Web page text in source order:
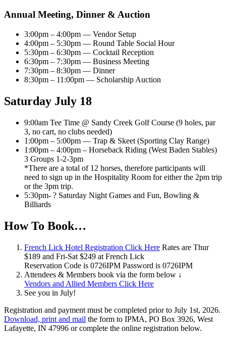
Annual Meeting, Dinner & Auction
3:00pm – 4:00pm — Vendor Setup
4:00pm – 5:30pm — Round Table Social Hour
5:30pm – 6:30pm — Cocktail Reception
6:30pm – 7:30pm — Business Meeting
7:30pm – 8:30pm — Dinner
8:30pm – 11:00pm — Scholarship Auction
Saturday July 18
9:00am Tee Time @ Sandy Creek Golf Course (9 holes, par
3, no cart, no clubs needed)
1:00pm – 5:00pm — Trap & Skeet (Sporting Clay Range)
1:00pm – 4:00pm – Horseback Riding (West Baden Stables)
3 Groups 1-2-3pm
*There are a total of 12 horses, therefore participants will
need to sign up in the Hospitality Room for either the 2pm trip
or the 3pm trip.
5:30pm- ? Saturday Night Games and Fun, Bowling &
Billiards
How To Book…
French Lick Hotel Registration Click Here Rates are Thur
$189 and Fri-Sat $249 at French Lick
Reservation Code is 0726IPM Password is 0726IPM
Attendees & Members book via the form below ↓
Vendors and Allied Members Click Here
See you in July!
Registration and payment must be completed prior to July 1st, 2026.
Download, print and mail the form to IPMA, PO Box 3926, West
Lafayette, IN 47996 or complete the online registration below.